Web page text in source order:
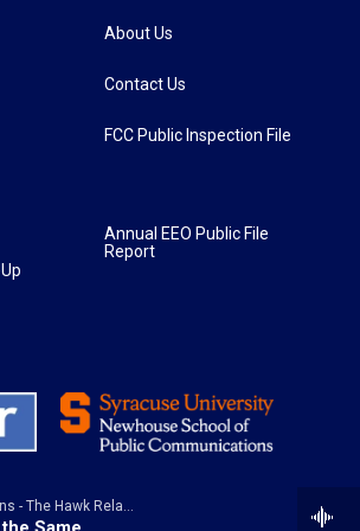
Coleman Hawkins - The Hawk Relaxes
About Us
Contact Us
FCC Public Inspection File
Annual EEO Public File
Report